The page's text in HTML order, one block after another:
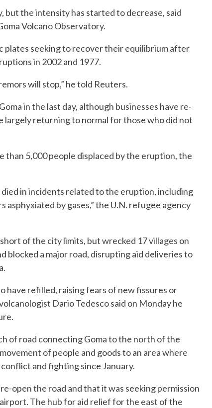
the intensity has started to decrease, said
Volcano Observatory.
plates seeking to recover their equilibrium after
in 2002 and 1977.
will stop,” he told Reuters.
in the last day, although businesses have re-
largely returning to normal for those who did not
than 5,000 people displaced by the eruption, the
in incidents related to the eruption, including
asphyxiated by gases,” the U.N. refugee agency
of the city limits, but wrecked 17 villages on
blocked a major road, disrupting aid deliveries to
have refilled, raising fears of new fissures or
Dario Tedesco said on Monday he
of road connecting Goma to the north of the
of people and goods to an area where
and fighting since January.
open the road and that it was seeking permission
The hub for aid relief for the east of the